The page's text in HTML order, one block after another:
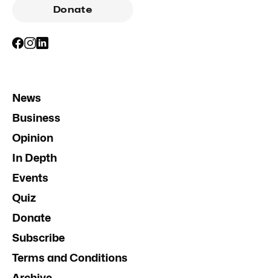
Donate
News
Business
Opinion
In Depth
Events
Quiz
Donate
Subscribe
Terms and Conditions